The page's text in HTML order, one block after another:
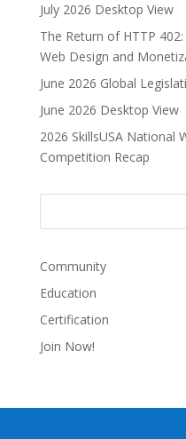
r
n
a
t
i
e
:
July 2026 Desktop View
The Return of HTTP
Web Design and
June 2026 Global
June 2026 Desktop View
2026 SkillsUSA National
Competition Recap
Community
Education
Certification
Join Now!